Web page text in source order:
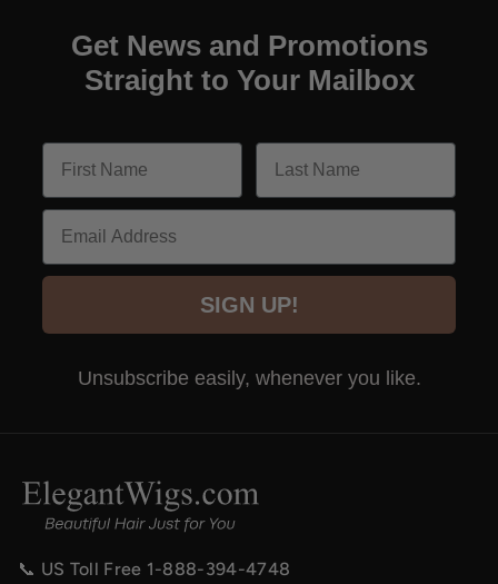
Get News and Promotions
Straight to Your Mailbox
Email
SIGN UP!
Unsubscribe easily, whenever you like.
📞 US Toll Free 1-888-394-4748